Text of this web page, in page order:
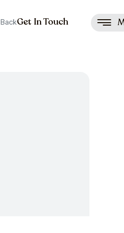
BackGet In Touch